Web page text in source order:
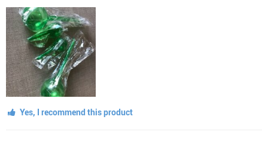
Yes, I recommend this product